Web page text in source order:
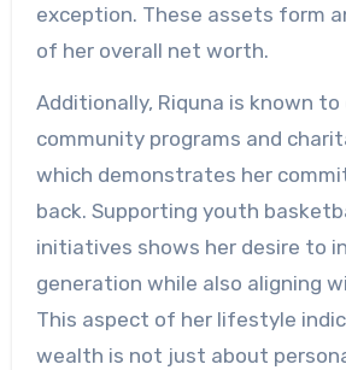
exception. These assets form
of her overall net worth.
Additionally, Riquna is known
community programs and
which demonstrates her
back. Supporting youth
initiatives shows her desire to
generation while also aligning
This aspect of her lifestyle
wealth is not just about